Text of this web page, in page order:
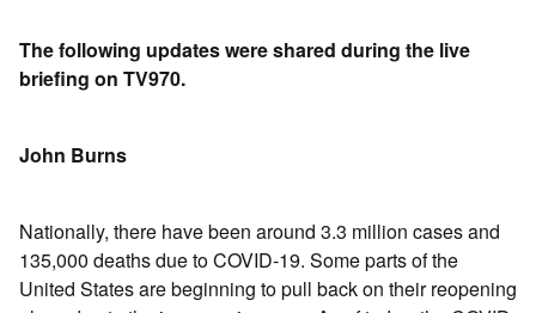
The following updates were shared during the live
briefing on TV970.
John Burns
Nationally, there have been around 3.3 million cases and
135,000 deaths due to COVID-19. Some parts of the
United States are beginning to pull back on their reopening